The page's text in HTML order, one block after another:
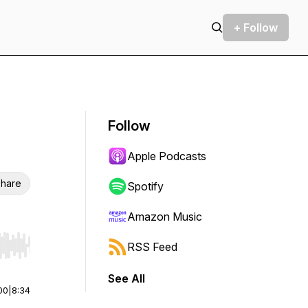
+ Follow
Hold shift to jump forward or backward.
8:34
Follow
Apple Podcasts
Spotify
Amazon Music
RSS Feed
See All